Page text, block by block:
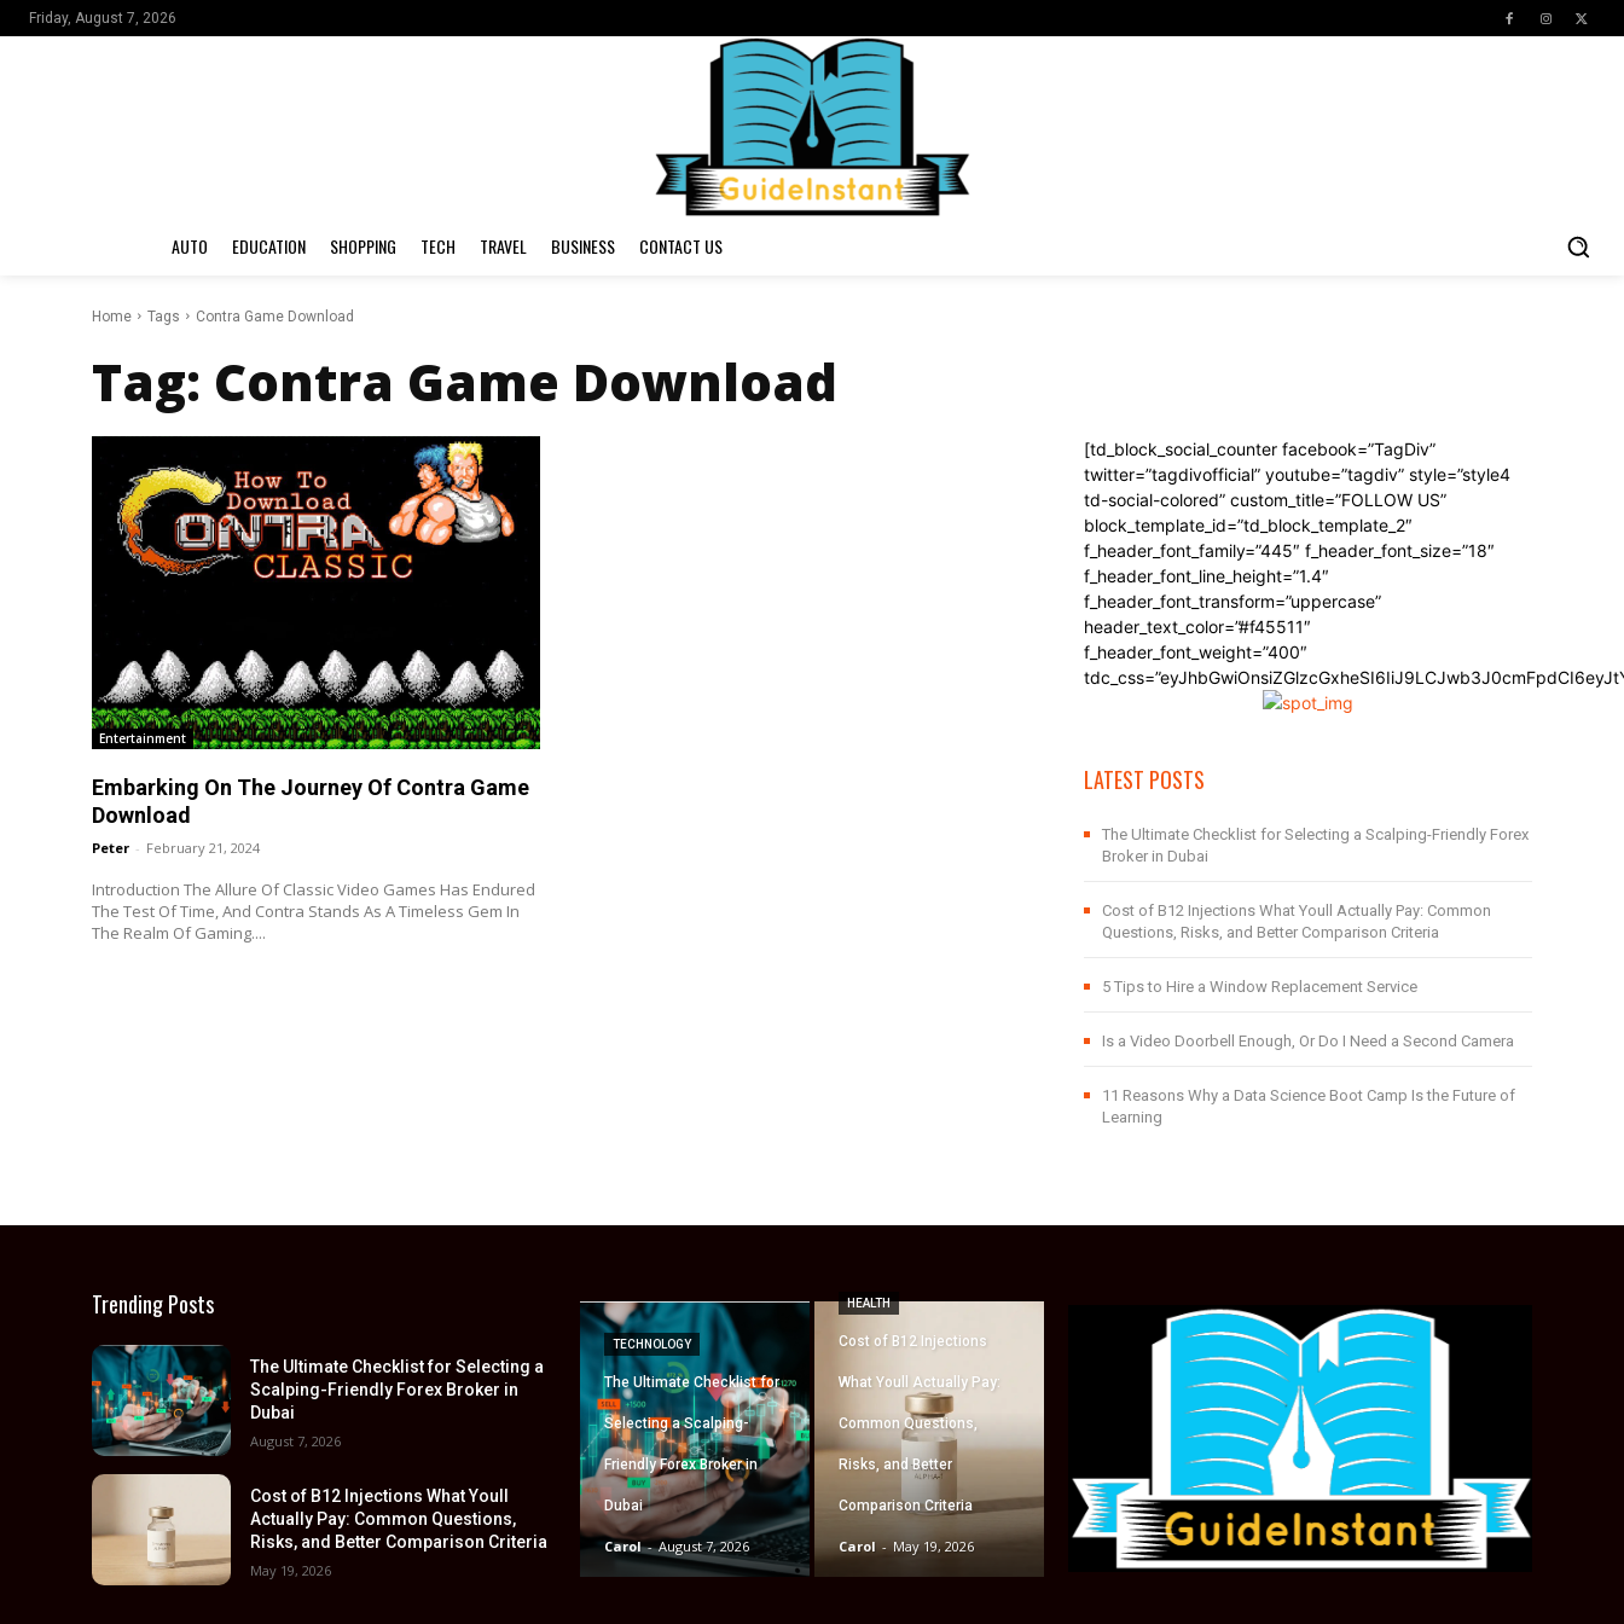
Friday, August 7, 2026
AUTO EDUCATION SHOPPING TECH TRAVEL BUSINESS CONTACT US
Home Tags Contra Game Download
Tag: Contra Game Download
Entertainment
Embarking On The Journey Of Contra Game
Download
Peter - February 21, 2024
Introduction The Allure Of Classic Video Games Has Endured
The Test Of Time, And Contra Stands As A Timeless Gem In
The Realm Of Gaming....
[td_block_social_counter facebook=”TagDiv”
twitter=”tagdivofficial” youtube=”tagdiv” style=”style4
td-social-colored” custom_title=”FOLLOW US”
block_template_id=”td_block_template_2″
f_header_font_family=”445″ f_header_font_size=”18″
f_header_font_line_height=”1.4″
f_header_font_transform=”uppercase”
header_text_color=”#f45511″
f_header_font_weight=”400″
LATEST POSTS
The Ultimate Checklist for Selecting a Scalping-Friendly Forex
Broker in Dubai
Cost of B12 Injections What Youll Actually Pay: Common
Questions, Risks, and Better Comparison Criteria
5 Tips to Hire a Window Replacement Service
Is a Video Doorbell Enough, Or Do I Need a Second Camera
11 Reasons Why a Data Science Boot Camp Is the Future of
Learning
Trending Posts
The Ultimate Checklist for Selecting a
Scalping-Friendly Forex Broker in
Dubai
August 7, 2026
Cost of B12 Injections What Youll
Actually Pay: Common Questions,
Risks, and Better Comparison Criteria
May 19, 2026
TECHNOLOGY
The Ultimate Checklist for
Selecting a Scalping-
Friendly Forex Broker in
Dubai
Carol - August 7, 2026
HEALTH
Cost of B12 Injections
What Youll Actually Pay:
Common Questions,
Risks, and Better
Comparison Criteria
Carol - May 19, 2026